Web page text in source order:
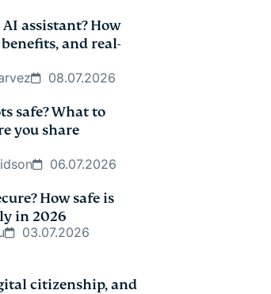
assistant? How
and real-
08.07.2026
safe? What to
you share
06.07.2026
How safe is
in 2026
03.07.2026
citizenship, and